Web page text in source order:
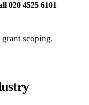
020 4525 6101
scoping.